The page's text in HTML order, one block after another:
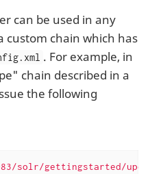
can be used in any
custom chain which has
. For example, in
chain described in a
the following
solr/gettingstarted/